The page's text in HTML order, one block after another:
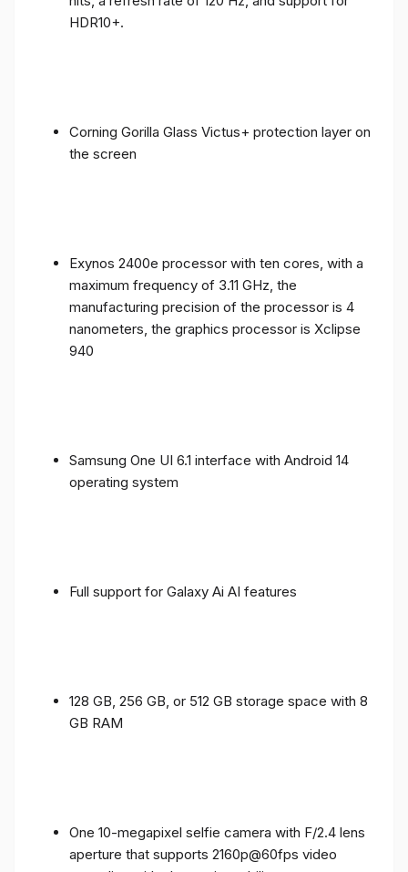
HDR10+.
Corning Gorilla Glass Victus+ protection layer on
the screen
Exynos 2400e processor with ten cores, with a
maximum frequency of 3.11 GHz, the
manufacturing precision of the processor is 4
nanometers, the graphics processor is Xclipse
940
Samsung One UI 6.1 interface with Android 14
operating system
Full support for Galaxy Ai AI features
128 GB, 256 GB, or 512 GB storage space with 8
GB RAM
One 10-megapixel selfie camera with F/2.4 lens
aperture that supports 2160p@60fps video